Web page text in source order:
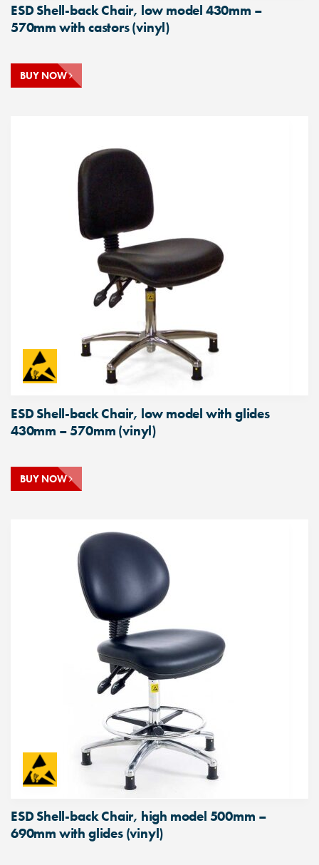
ESD Shell-back Chair, low model 430mm –
570mm with castors (vinyl)
BUY NOW
ESD Shell-back Chair, low model with glides
430mm – 570mm (vinyl)
BUY NOW
ESD Shell-back Chair, high model 500mm –
690mm with glides (vinyl)